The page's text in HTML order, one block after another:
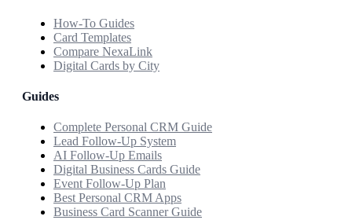
How-To Guides
Card Templates
Compare NexaLink
Digital Cards by City
Guides
Complete Personal CRM Guide
Lead Follow-Up System
AI Follow-Up Emails
Digital Business Cards Guide
Event Follow-Up Plan
Best Personal CRM Apps
Business Card Scanner Guide